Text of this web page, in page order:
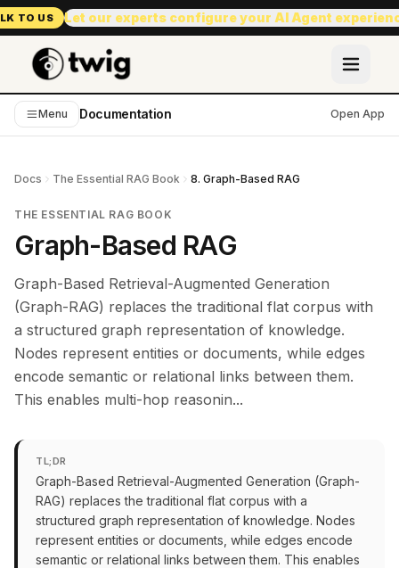
TO US Let our experts configure your AI Agent
Menu Documentation Open App
Docs The Essential RAG Book 8. Graph-Based RAG
THE ESSENTIAL RAG BOOK
Graph-Based RAG
Graph-Based Retrieval-Augmented Generation
(Graph-RAG) replaces the traditional flat corpus with
a structured graph representation of knowledge.
Nodes represent entities or documents, while edges
encode semantic or relational links between them.
This enables multi-hop reasonin...
TL;DR
Graph-Based Retrieval-Augmented Generation (Graph-
RAG) replaces the traditional flat corpus with a
structured graph representation of knowledge. Nodes
represent entities or documents, while edges encode
semantic or relational links between them. This enables